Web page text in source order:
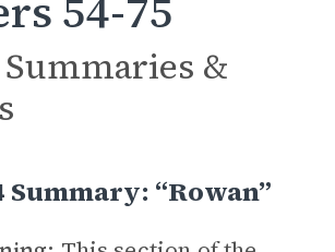
54-75
&
Summary: “Rowan”